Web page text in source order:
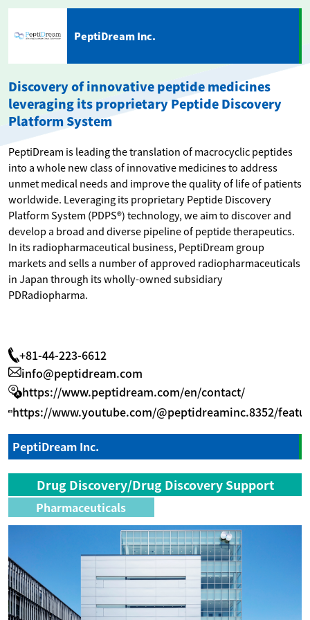
PeptiDream Inc.
Discovery of innovative peptide medicines
leveraging its proprietary Peptide Discovery
Platform System
PeptiDream is leading the translation of macrocyclic peptides
into a whole new class of innovative medicines to address
unmet medical needs and improve the quality of life of patients
worldwide. Leveraging its proprietary Peptide Discovery
Platform System (PDPS®) technology, we aim to discover and
develop a broad and diverse pipeline of peptide therapeutics.
In its radiopharmaceutical business, PeptiDream group
markets and sells a number of approved radiopharmaceuticals
in Japan through its wholly-owned subsidiary
PDRadiopharma.
+81-44-223-6612
info@peptidream.com
https://www.peptidream.com/en/contact/
https://www.youtube.com/@peptidreaminc.8352/
PeptiDream Inc.
Drug Discovery/Drug Discovery Support
Pharmaceuticals